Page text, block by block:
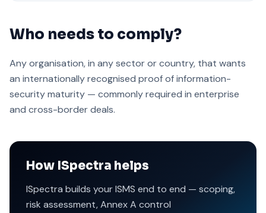
Who needs to comply?
Any organisation, in any sector or country, that wants
an internationally recognised proof of information-
security maturity — commonly required in enterprise
and cross-border deals.
How ISpectra helps
ISpectra builds your ISMS end to end — scoping,
risk assessment, Annex A control